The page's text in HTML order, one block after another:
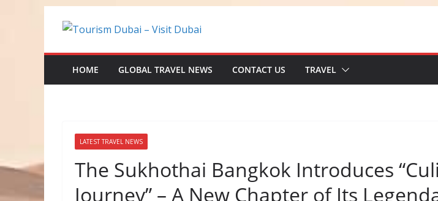
HOME GLOBAL TRAVEL NEWS CONTACT US TRAVEL
LATEST TRAVEL NEWS
The Sukhothai Bangkok Introduces
Journey” – A New Chapter of Its